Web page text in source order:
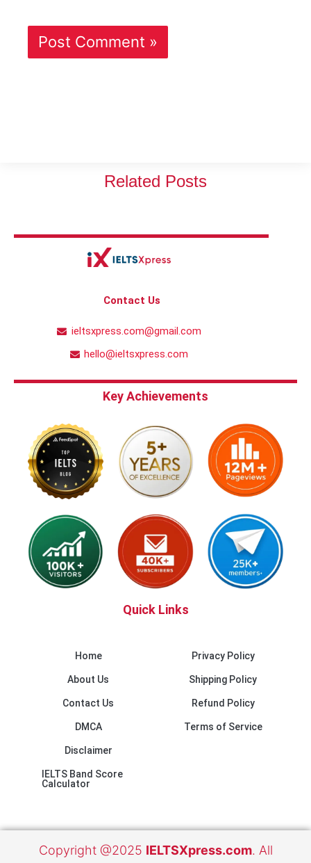
Related Posts
Contact Us
ieltsxpress.com@gmail.com
hello@ieltsxpress.com
Key Achievements
Quick Links
Home
About Us
Contact Us
DMCA
Disclaimer
IELTS Band Score
Calculator
Privacy Policy
Shipping Policy
Refund Policy
Terms of Service
Copyright @2025 IELTSXpress.com. All